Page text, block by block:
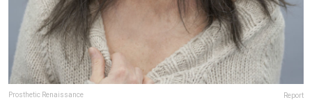
Prosthetic Renaissance Report